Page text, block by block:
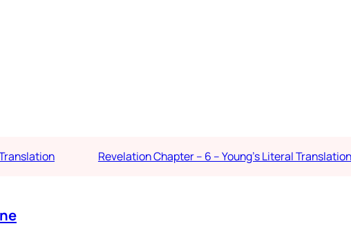
Revelation Chapter – 6 – Young’s Literal Translation